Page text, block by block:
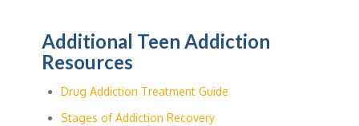
Additional Teen Addiction
Resources
Drug Addiction Treatment Guide
Stages of Addiction Recovery